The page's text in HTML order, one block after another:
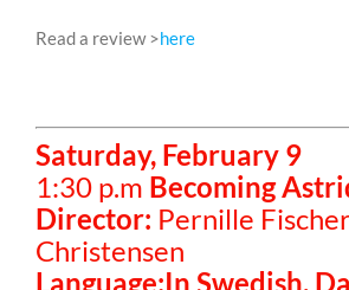
Read a review >here
Saturday, February 9
1:30 p.m Becoming
Director: Pernille Fischer
Christensen
Language:In Swedish,